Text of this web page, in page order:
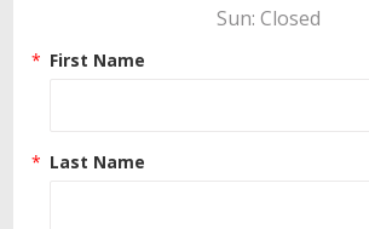
Sun: Closed
First Name
Last Name